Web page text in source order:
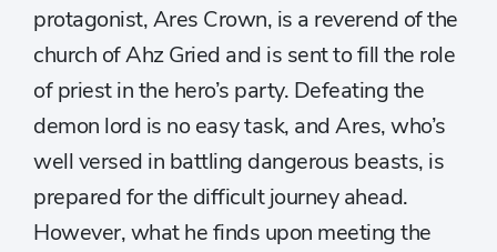
protagonist, Ares Crown, is a reverend of the
church of Ahz Gried and is sent to fill the role
of priest in the hero’s party. Defeating the
demon lord is no easy task, and Ares, who’s
well versed in battling dangerous beasts, is
prepared for the difficult journey ahead.
However, what he finds upon meeting the